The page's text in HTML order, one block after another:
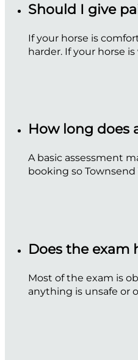
Should I give
If your horse is
harder. If your horse
How long does
A basic assessment
booking so
Does the exam
Most of the exam is
anything is unsafe or